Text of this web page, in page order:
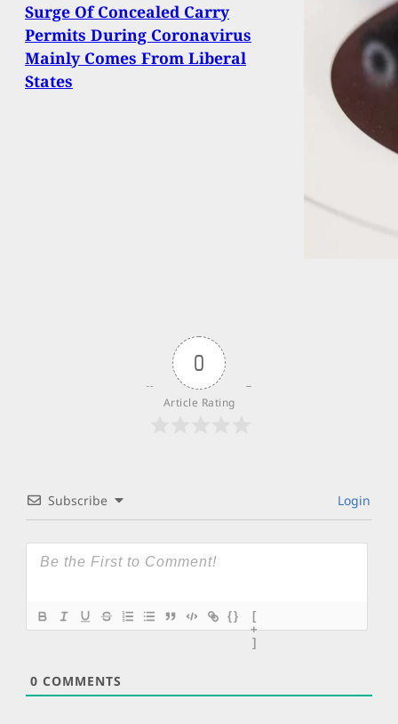
Surge Of Concealed Carry
Permits During Coronavirus
Mainly Comes From Liberal
States
0
Article Rating
Subscribe Login
{}
[
+
]
0 COMMENTS